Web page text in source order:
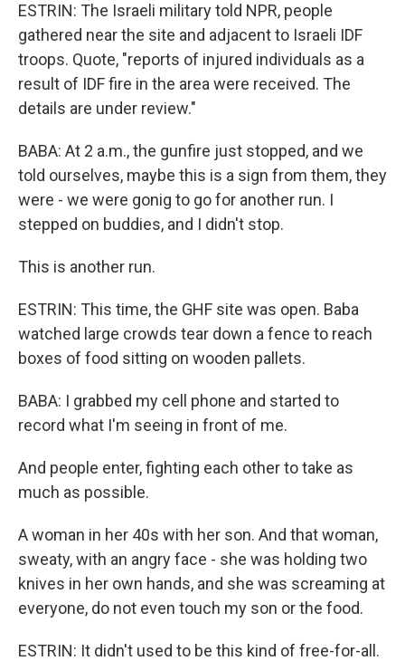
ESTRIN: The Israeli military told NPR, people
gathered near the site and adjacent to Israeli IDF
troops. Quote, "reports of injured individuals as a
result of IDF fire in the area were received. The
details are under review."
BABA: At 2 a.m., the gunfire just stopped, and we
told ourselves, maybe this is a sign from them, they
were - we were gonig to go for another run. I
stepped on buddies, and I didn't stop.
This is another run.
ESTRIN: This time, the GHF site was open. Baba
watched large crowds tear down a fence to reach
boxes of food sitting on wooden pallets.
BABA: I grabbed my cell phone and started to
record what I'm seeing in front of me.
And people enter, fighting each other to take as
much as possible.
A woman in her 40s with her son. And that woman,
sweaty, with an angry face - she was holding two
knives in her own hands, and she was screaming at
everyone, do not even touch my son or the food.
ESTRIN: It didn't used to be this kind of free-for-all.